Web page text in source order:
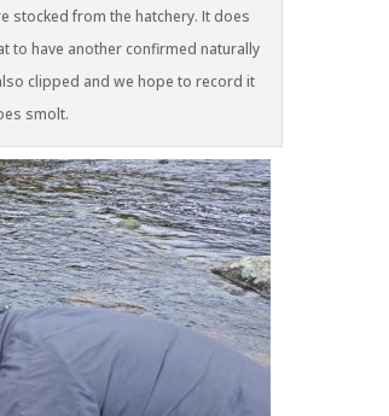
stocked from the hatchery. It does
to have another confirmed naturally
clipped and we hope to record it
smolt.